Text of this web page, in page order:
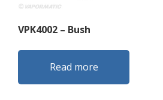
VPK4002 – Bush
Read more